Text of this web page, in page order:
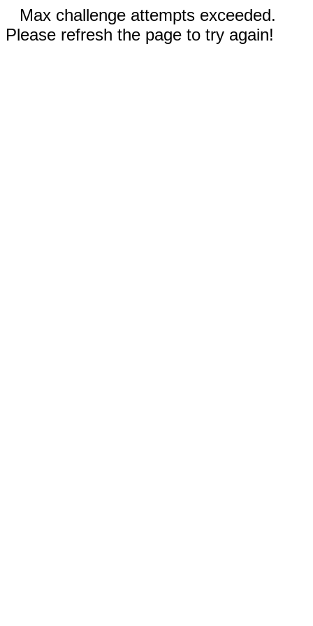
Max challenge attempts exceeded.
Please refresh the page to try again!